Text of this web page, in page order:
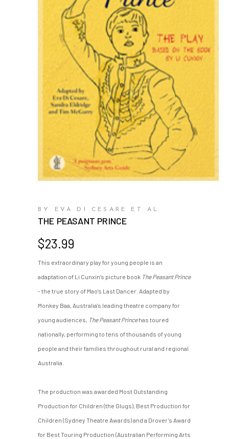
BY EVA DI CESARE ET AL
THE PEASANT PRINCE
$23.99
This extraordinary play for young people is an
adaptation of Li Cunxin’s picture book The Peasant Prince
- the true story of Mao’s Last Dancer. Adapted by
Monkey Baa, Australia’s leading theatre company for
young audiences, The Peasant Princehas toured
nationally, performing to tens of thousands of young
people and their families throughout rural and regional
Australia.
The production was awarded Most Outstanding
Production for Children (the Glugs), Best Production for
Children (Sydney Theatre Awards) and a Drover’s Award
for Best Touring Production (Australian Performing Arts